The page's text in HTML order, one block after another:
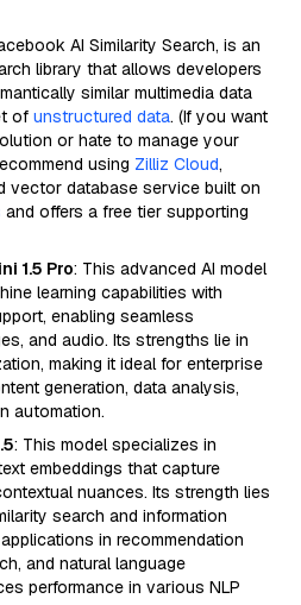
AI Similarity Search, is an
library that allows developers
similar multimedia data
of unstructured data. (If you want
or hate to manage your
using Zilliz Cloud,
vector database service built on
and offers a free tier supporting
1.5 Pro: This advanced AI model
learning capabilities with
enabling seamless
and audio. Its strengths lie in
making it ideal for enterprise
generation, data analysis,
automation.
: This model specializes in
embeddings that capture
nuances. Its strength lies
search and information
in recommendation
and natural language
performance in various NLP